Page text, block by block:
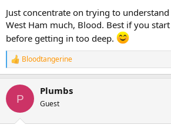
Just concentrate on trying to
West Ham much, Blood. Best if you
before getting in too deep.
R
e
c
i
Bloodtangerine
P
Plumbs
Guest